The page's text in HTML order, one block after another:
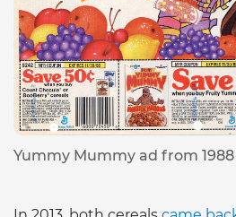
Yummy Mummy ad from 1988